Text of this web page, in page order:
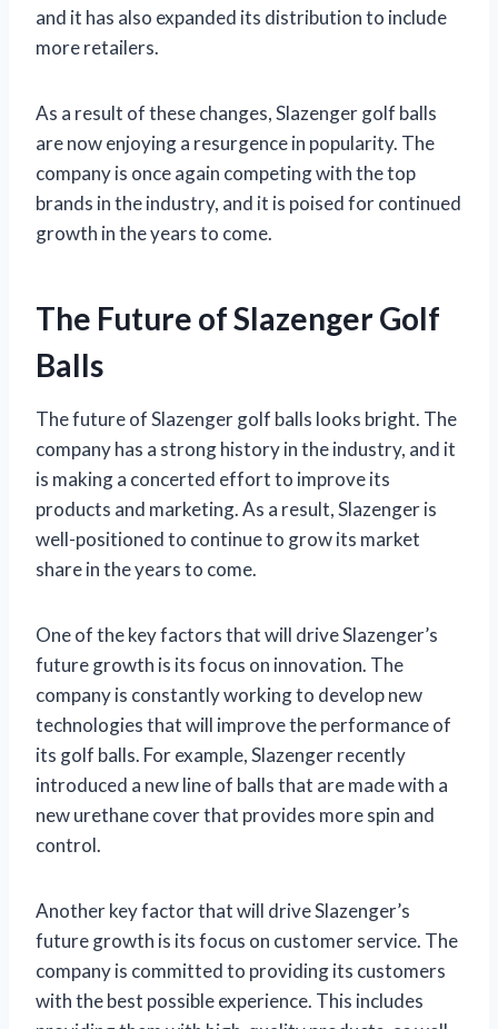
and it has also expanded its distribution to include
more retailers.
As a result of these changes, Slazenger golf balls
are now enjoying a resurgence in popularity. The
company is once again competing with the top
brands in the industry, and it is poised for continued
growth in the years to come.
The Future of Slazenger Golf
Balls
The future of Slazenger golf balls looks bright. The
company has a strong history in the industry, and it
is making a concerted effort to improve its
products and marketing. As a result, Slazenger is
well-positioned to continue to grow its market
share in the years to come.
One of the key factors that will drive Slazenger’s
future growth is its focus on innovation. The
company is constantly working to develop new
technologies that will improve the performance of
its golf balls. For example, Slazenger recently
introduced a new line of balls that are made with a
new urethane cover that provides more spin and
control.
Another key factor that will drive Slazenger’s
future growth is its focus on customer service. The
company is committed to providing its customers
with the best possible experience. This includes